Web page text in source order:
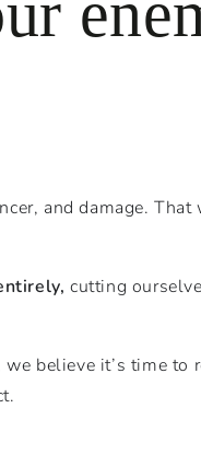
and damage.
cutting
believe it’s time to